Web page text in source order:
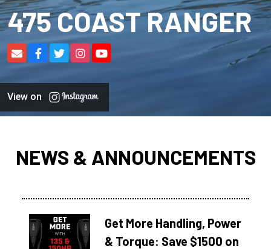
475 COAST RANGER
View on
NEWS & ANNOUNCEMENTS
Get More Handling, Power
& Torque: Save $1500 on